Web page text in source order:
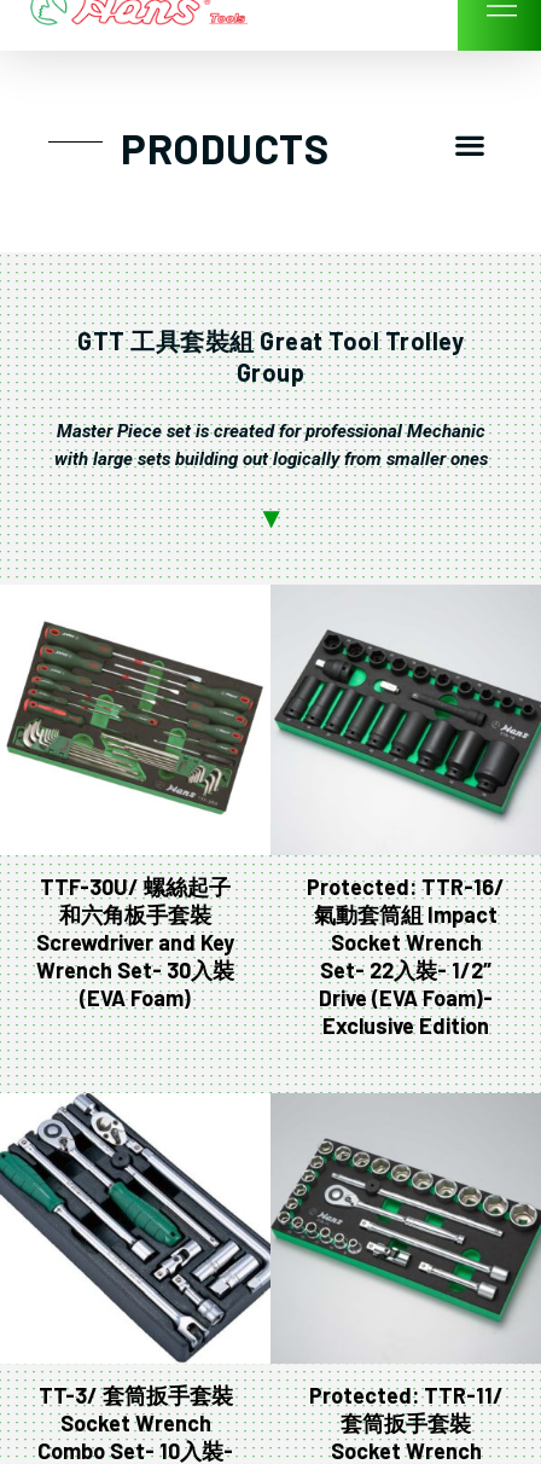
Skip
PRODUCTS
GTT 工具套裝組 Great Tool Trolley
Group
Master Piece set is created for professional Mechanic
with large sets building out logically from smaller ones
TTF-30U/ 螺絲起子
和六角板手套裝
Screwdriver and Key
Wrench Set- 30入裝
(EVA Foam)
Protected: TTR-16/
氣動套筒組 Impact
Socket Wrench
Set- 22入裝- 1/2″
Drive (EVA Foam)-
Exclusive Edition
TT-3/ 套筒扳手套裝
Socket Wrench
Combo Set- 10入裝-
Protected: TTR-11/
套筒扳手套裝
Socket Wrench